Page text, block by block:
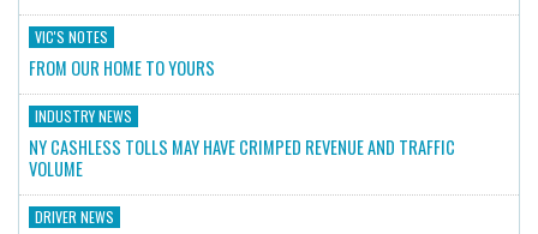
VIC'S NOTES
FROM OUR HOME TO YOURS
INDUSTRY NEWS
NY CASHLESS TOLLS MAY HAVE CRIMPED REVENUE AND TRAFFIC
VOLUME
DRIVER NEWS